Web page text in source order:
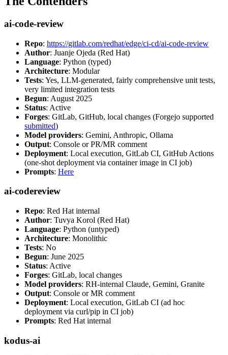
ai-code-review
Repo: https://gitlab.com/redhat/edge/ci-cd/ai-code-review
Author: Juanje Ojeda (Red Hat)
Language: Python (typed)
Architecture: Modular
Tests: Yes, LLM-generated, fairly comprehensive unit tests,
very limited integration tests
Begun: August 2025
Status: Active
Forges: GitLab, GitHub, local changes (Forgejo supported
submitted)
Model providers: Gemini, Anthropic, Ollama
Output: Console or PR/MR comment
Deployment: Local execution, GitLab CI, GitHub Actions
(one-shot deployment via container image in CI job)
Prompts: Here
ai-codereview
Repo: Red Hat internal
Author: Tuvya Korol (Red Hat)
Language: Python (untyped)
Architecture: Monolithic
Tests: No
Begun: June 2025
Status: Active
Forges: GitLab, local changes
Model providers: RH-internal Claude, Gemini, Granite
Output: Console or MR comment
Deployment: Local execution, GitLab CI (ad hoc
deployment via curl/pip in CI job)
Prompts: Red Hat internal
kodus-ai